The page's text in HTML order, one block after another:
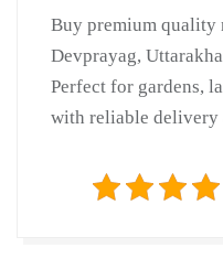
Natural
Lawn
Grass
|
Lawn
Buy premium quality
Devprayag,
Perfect for gardens,
with reliable delivery